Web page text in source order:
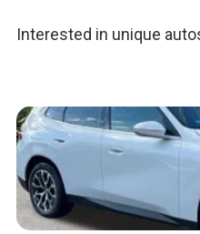
Interested in unique